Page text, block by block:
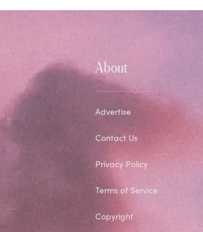
About
Advertise
Contact Us
Privacy Policy
Terms of Service
Copyright